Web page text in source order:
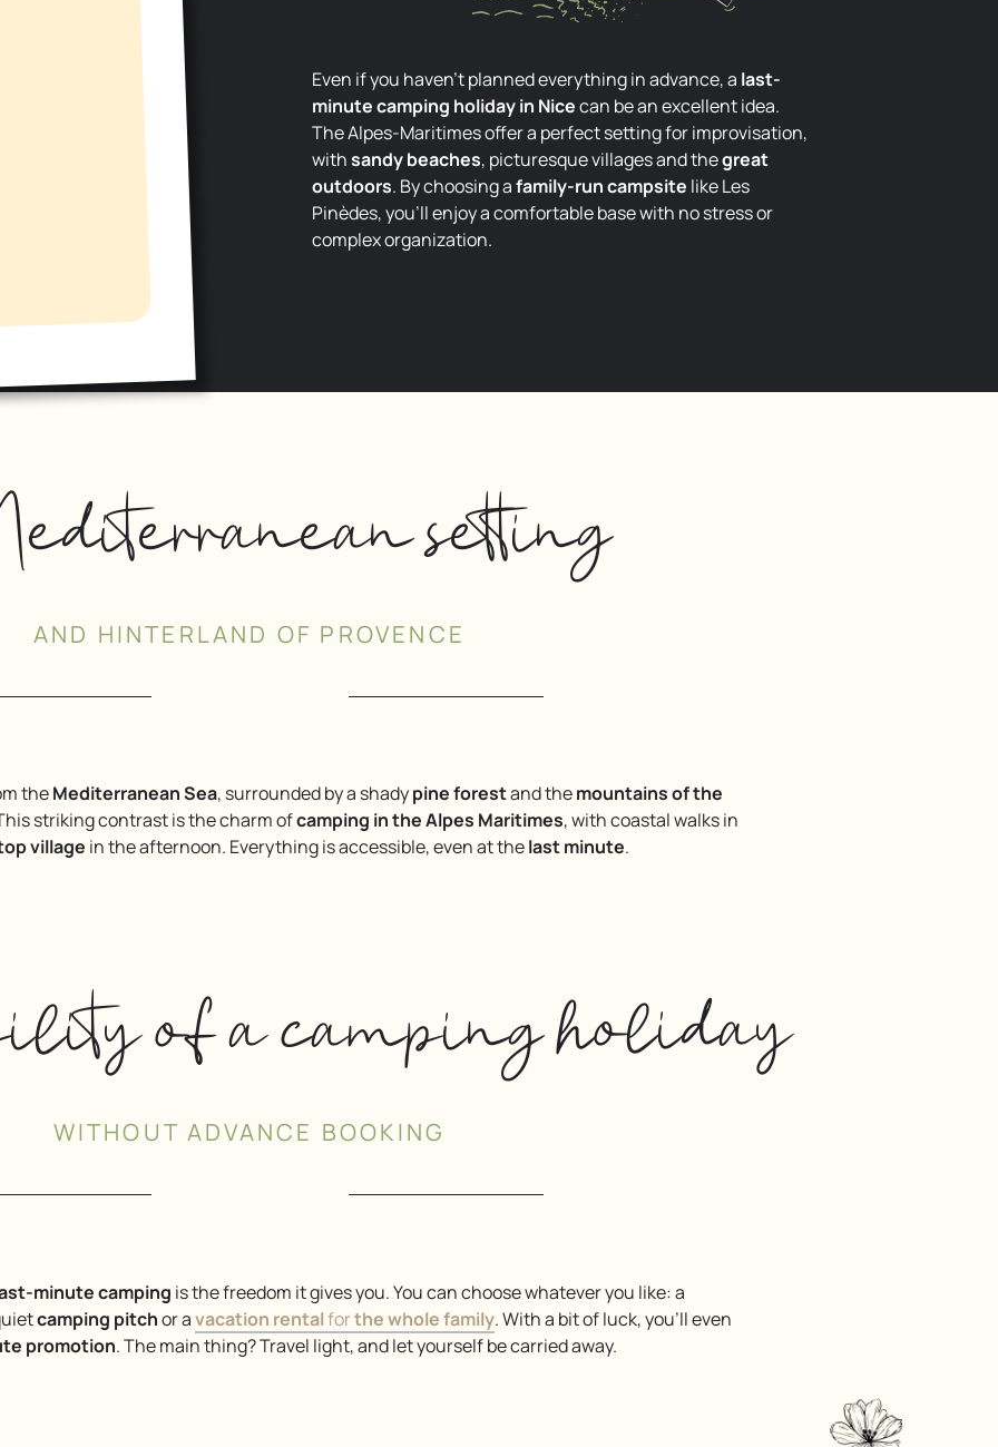
Even if you haven’t planned everything in advance, a last-
minute camping holiday in Nicecan be an excellent idea.
The Alpes-Maritimes offer a perfect setting for improvisation,
withsandy beaches, picturesque villages and thegreat
outdoors. By choosing afamily-run campsite like Les
Pinèdes, you’ll enjoy a comfortable base with no stress or
complex organization.
setting
AND HINTERLAND OF PROVENCE
theMediterranean Sea, surrounded by a shadypine forestand themountains of the
striking contrast is the charm ofcamping in the Alpes Maritimes, with coastal walks in
village in the afternoon. Everything is accessible, even at thelast minute.
of a camping holiday
WITHOUT ADVANCE BOOKING
minute camping is the freedom it gives you. You can choose whatever you like: a
camping pitchor avacation rentalforthe whole family. With a bit of luck, you’ll even
promotion. The main thing? Travel light, and let yourself be carried away.